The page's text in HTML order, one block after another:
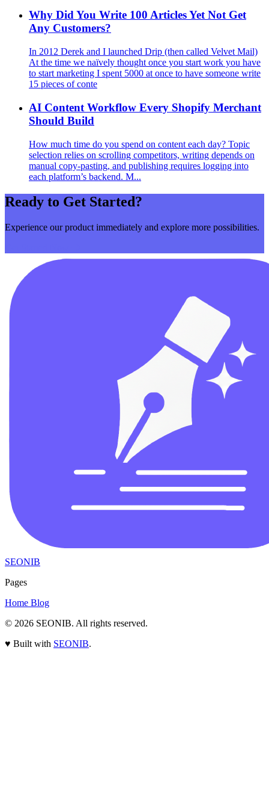
Why Did You Write 100 Articles Yet Not Get
Any Customers?
In 2012 Derek and I launched Drip (then called Velvet Mail)
At the time we naïvely thought once you start work you have
to start marketing I spent 5000 at once to have someone write
15 pieces of conte
AI Content Workflow Every Shopify Merchant
Should Build
How much time do you spend on content each day? Topic
selection relies on scrolling competitors, writing depends on
manual copy‑pasting, and publishing requires logging into
each platform’s backend. M...
Ready to Get Started?
Experience our product immediately and explore more possibilities.
SEONIB
Pages
Home Blog
© 2026 SEONIB. All rights reserved.
♥ Built with SEONIB.